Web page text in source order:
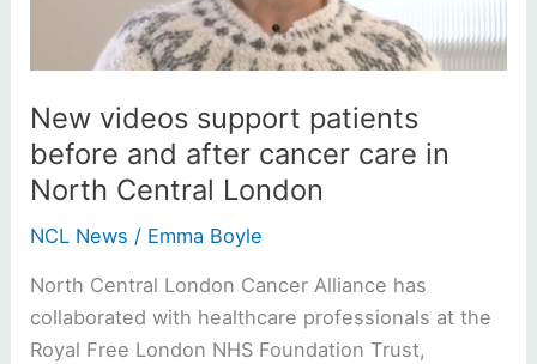
New videos support patients
before and after cancer care in
North Central London
NCL News / Emma Boyle
North Central London Cancer Alliance has
collaborated with healthcare professionals at the
Royal Free London NHS Foundation Trust,
care
in
North
Central
London